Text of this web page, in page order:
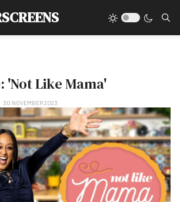
'Not Like Mama'
30 NOVEMBER 2023